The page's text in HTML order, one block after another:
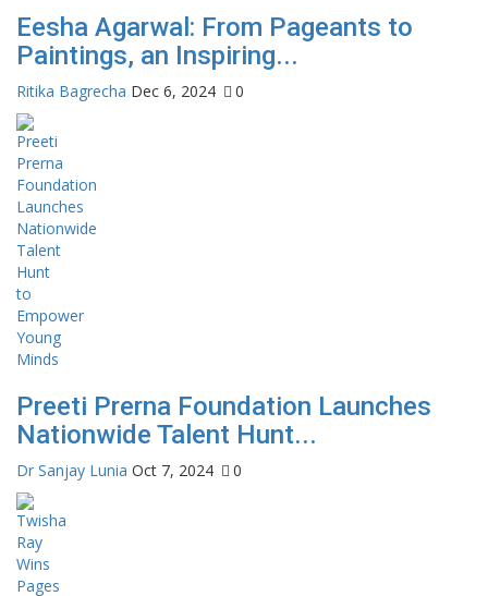
Eesha Agarwal: From Pageants to
Paintings, an Inspiring...
Ritika Bagrecha Dec 6, 2024 0
Preeti Prerna Foundation Launches
Nationwide Talent Hunt...
Dr Sanjay Lunia Oct 7, 2024 0